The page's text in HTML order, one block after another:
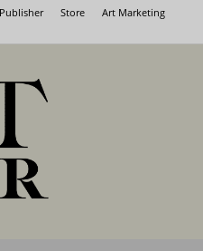
Publisher Store Art Marketing